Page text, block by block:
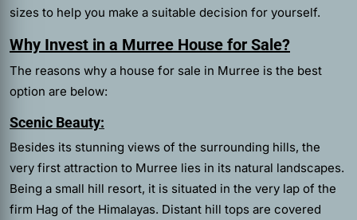
sizes to help you make a suitable decision for yourself.
Why Invest in a Murree House for Sale?
The reasons why a house for sale in Murree is the best
option are below:
Scenic Beauty:
Besides its stunning views of the surrounding hills, the
very first attraction to Murree lies in its natural landscapes.
Being a small hill resort, it is situated in the very lap of the
firm Hag of the Himalayas. Distant hill tops are covered